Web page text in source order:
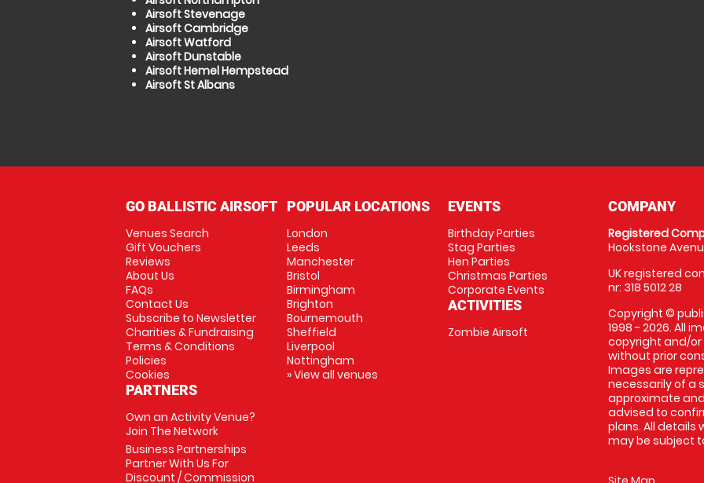
Airsoft Stevenage
Airsoft Cambridge
Airsoft Watford
Airsoft Dunstable
Airsoft Hemel Hempstead
Airsoft St Albans
GO BALLISTIC AIRSOFT
Venues Search
Gift Vouchers
Reviews
About Us
FAQs
Contact Us
Subscribe to Newsletter
Charities & Fundraising
Terms & Conditions
Policies
Cookies
PARTNERS
Own an Activity Venue?
Join The Network
Business Partnerships
Partner With Us For
Discount / Commission
POPULAR LOCATIONS
London
Leeds
Manchester
Bristol
Birmingham
Brighton
Bournemouth
Sheffield
Liverpool
Nottingham
» View all venues
EVENTS
Birthday Parties
Stag Parties
Hen Parties
Christmas Parties
Corporate Events
ACTIVITIES
Zombie Airsoft
COMPANY
Registered
Hookstone
UK registered
nr: 318 5012 28
Copyright ©
1998 - 2026. All
copyright and/
without prior
Images are
necessarily of a
approximate
advised to
plans. All details
may be subject